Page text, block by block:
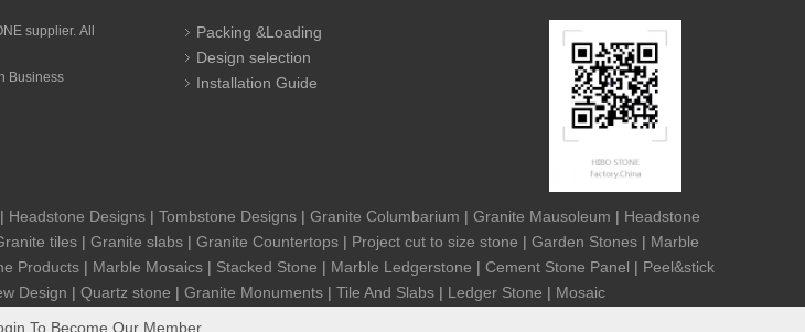
supplier. All
Business
Packing &Loading
Design selection
Installation Guide
| Headstone Designs | Tombstone Designs | Granite Columbarium | Granite Mausoleum | Headstone
tiles | Granite slabs | Granite Countertops | Project cut to size stone | Garden Stones | Marble
Products | Marble Mosaics | Stacked Stone | Marble Ledgerstone | Cement Stone Panel | Peel&stick
Design | Quartz stone | Granite Monuments | Tile And Slabs | Ledger Stone | Mosaic
To Become Our Member